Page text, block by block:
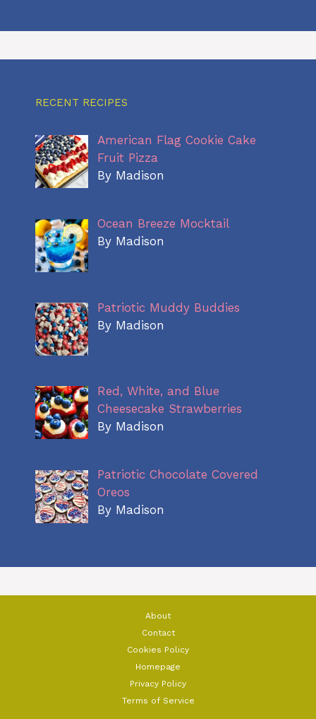
RECENT RECIPES
American Flag Cookie Cake
Fruit Pizza
By Madison
Ocean Breeze Mocktail
By Madison
Patriotic Muddy Buddies
By Madison
Red, White, and Blue
Cheesecake Strawberries
By Madison
Patriotic Chocolate Covered
Oreos
By Madison
About
Contact
Cookies Policy
Homepage
Privacy Policy
Terms of Service